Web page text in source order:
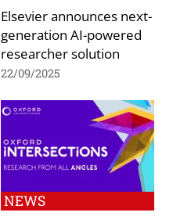
Elsevier announces next-
generation AI-powered
researcher solution
22/09/2025
NEWS